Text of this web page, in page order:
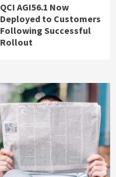
QCI AGI56.1 Now
Deployed to Customers
Following Successful
Rollout